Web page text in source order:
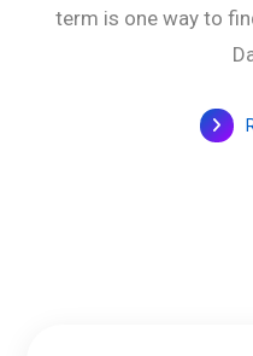
term is one way to